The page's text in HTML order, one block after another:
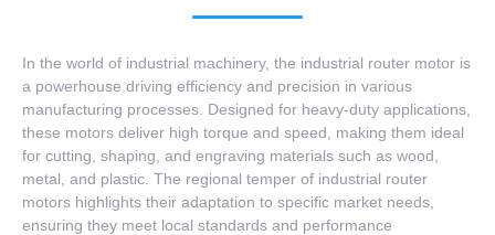
In the world of industrial machinery, the industrial router motor is
a powerhouse driving efficiency and precision in various
manufacturing processes. Designed for heavy-duty applications,
these motors deliver high torque and speed, making them ideal
for cutting, shaping, and engraving materials such as wood,
metal, and plastic. The regional temper of industrial router
motors highlights their adaptation to specific market needs,
ensuring they meet local standards and performance